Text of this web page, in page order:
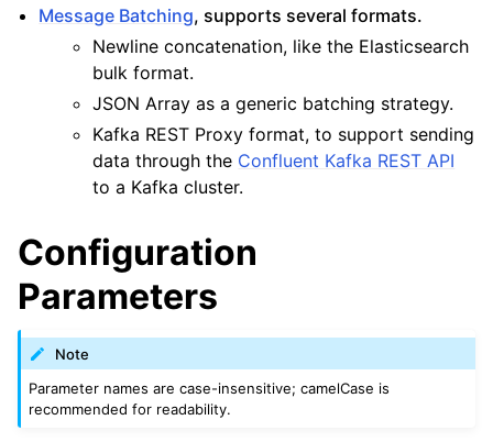
Message Batching, supports several formats.
Newline concatenation, like the Elasticsearch
bulk format.
JSON Array as a generic batching strategy.
Kafka REST Proxy format, to support sending
data through the Confluent Kafka REST API
to a Kafka cluster.
Configuration
Parameters
Note
Parameter names are case-insensitive; camelCase is
recommended for readability.